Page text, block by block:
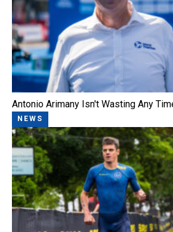
Antonio Arimany Isn't Wasting Any
NEWS